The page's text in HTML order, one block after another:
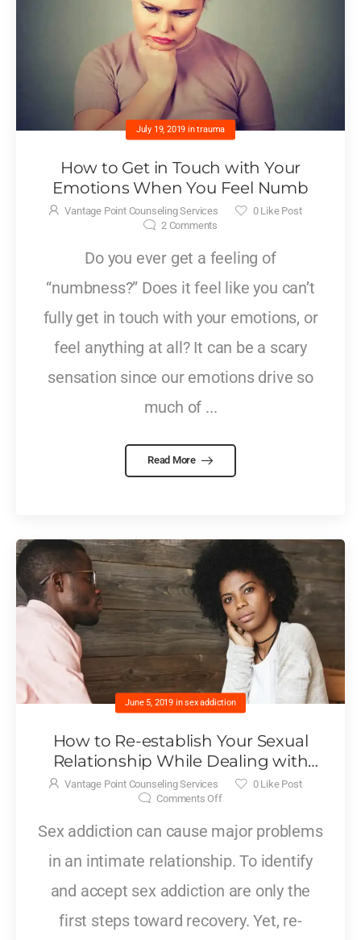
July 19, 2019 intrauma
How to Get in Touch with Your
Emotions When You Feel Numb
Vantage Point Counseling Services 0Like Post
2Comments
Do you ever get a feeling of
“numbness?” Does it feel like you can’t
fully get in touch with your emotions, or
feel anything at all? It can be a scary
sensation since our emotions drive so
much of ...
Read More
June 5, 2019 insex addiction
How to Re-establish Your Sexual
Relationship While Dealing with
Sex Addiction
Vantage Point Counseling Services 0Like Post
Comments Off
Sex addiction can cause major problems
in an intimate relationship. To identify
and accept sex addiction are only the
first steps toward recovery. Yet, re-